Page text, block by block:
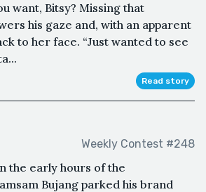
want, Bitsy? Missing that
his gaze and, with an apparent
to her face. “Just wanted to see
Read story
Weekly Contest #248
the early hours of the
Bujang parked his brand